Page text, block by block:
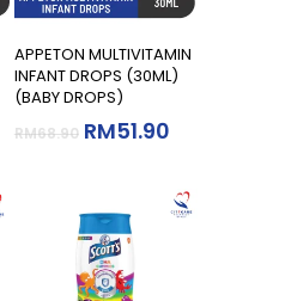
Add To Cart
APPETON MULTIVITAMIN
INFANT DROPS (30ML)
(BABY DROPS)
RM68.90 RM51.90